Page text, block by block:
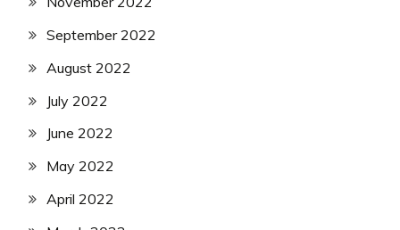
September 2022
August 2022
July 2022
June 2022
May 2022
April 2022